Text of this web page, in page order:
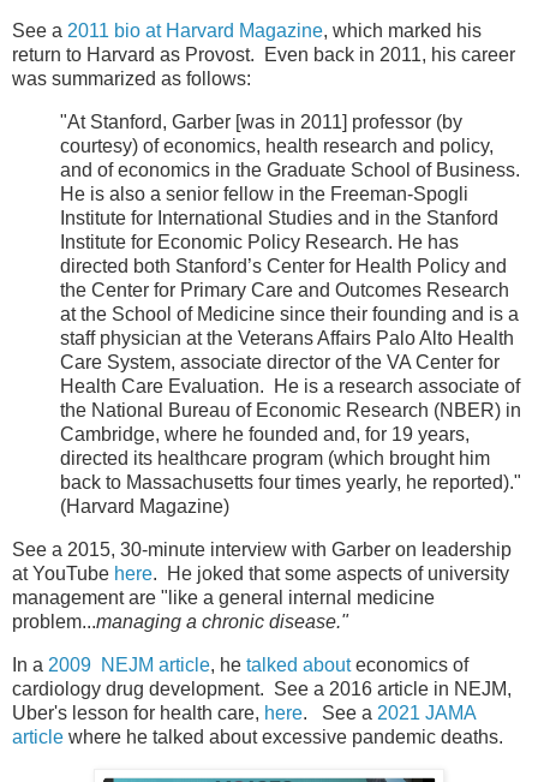
See a 2011 bio at Harvard Magazine, which marked his
return to Harvard as Provost. Even back in 2011, his career
was summarized as follows:
"At Stanford, Garber [was in 2011] professor (by
courtesy) of economics, health research and policy,
and of economics in the Graduate School of Business.
He is also a senior fellow in the Freeman-Spogli
Institute for International Studies and in the Stanford
Institute for Economic Policy Research. He has
directed both Stanford’s Center for Health Policy and
the Center for Primary Care and Outcomes Research
at the School of Medicine since their founding and is a
staff physician at the Veterans Affairs Palo Alto Health
Care System, associate director of the VA Center for
Health Care Evaluation. He is a research associate of
the National Bureau of Economic Research (NBER) in
Cambridge, where he founded and, for 19 years,
directed its healthcare program (which brought him
back to Massachusetts four times yearly, he reported)."
(Harvard Magazine)
See a 2015, 30-minute interview with Garber on leadership
at YouTube here. He joked that some aspects of university
management are "like a general internal medicine
problem...managing a chronic disease."
In a 2009 NEJM article, he talked abouteconomics of
cardiology drug development. See a 2016 article in NEJM,
Uber's lesson for health care, here. See a 2021 JAMA
article where he talked about excessive pandemic deaths.